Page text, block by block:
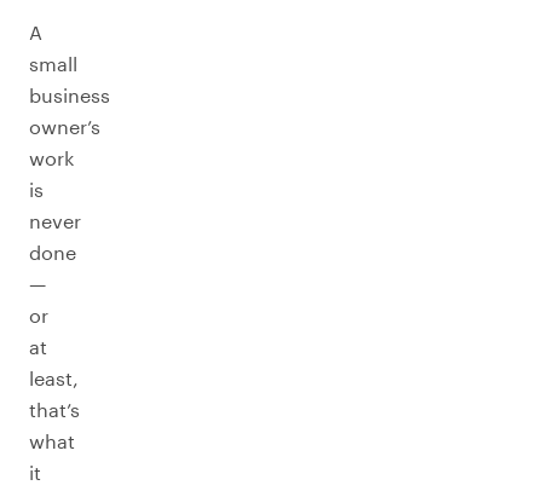
A
small
business
owner’s
work
is
never
done
—
or
at
least,
that’s
what
it